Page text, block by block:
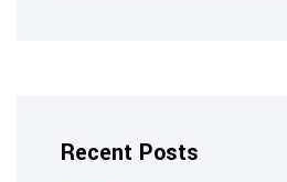
Recent Posts